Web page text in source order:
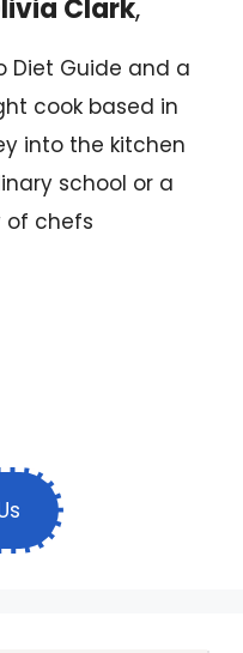
Clark,
Diet Guide and a
cook based in
into the kitchen
school or a
chefs